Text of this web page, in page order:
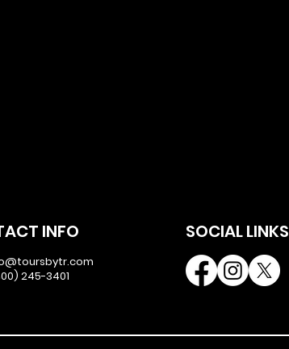
INFO
245-3401
SOCIAL LINKS